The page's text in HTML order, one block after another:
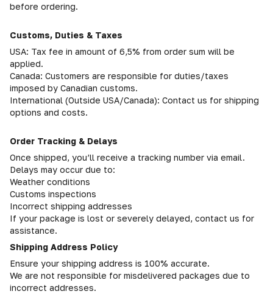
before ordering.
Customs, Duties & Taxes
USA: Tax fee in amount of 6,5% from order sum will be
applied.
Canada: Customers are responsible for duties/taxes
imposed by Canadian customs.
International (Outside USA/Canada): Contact us for shipping
options and costs.
Order Tracking & Delays
Once shipped, you’ll receive a tracking number via email.
Delays may occur due to:
Weather conditions
Customs inspections
Incorrect shipping addresses
If your package is lost or severely delayed, contact us for
assistance.
Shipping Address Policy
Ensure your shipping address is 100% accurate.
We are not responsible for misdelivered packages due to
incorrect addresses.